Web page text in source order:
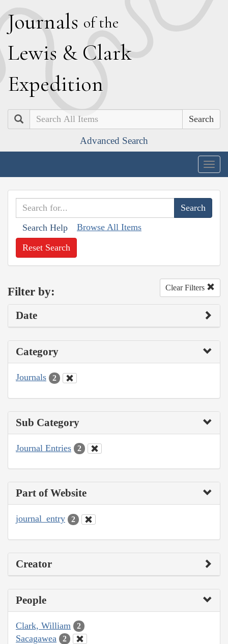
Journals of the
Lewis & Clark
Expedition
Search
Advanced Search
Search Help Browse All Items
Reset Search
Filter by: Clear Filters
Date
Category
Journals 2
Sub Category
Journal Entries 2
Part of Website
journal_entry 2
Creator
People
Clark, William 2
Sacagawea 2